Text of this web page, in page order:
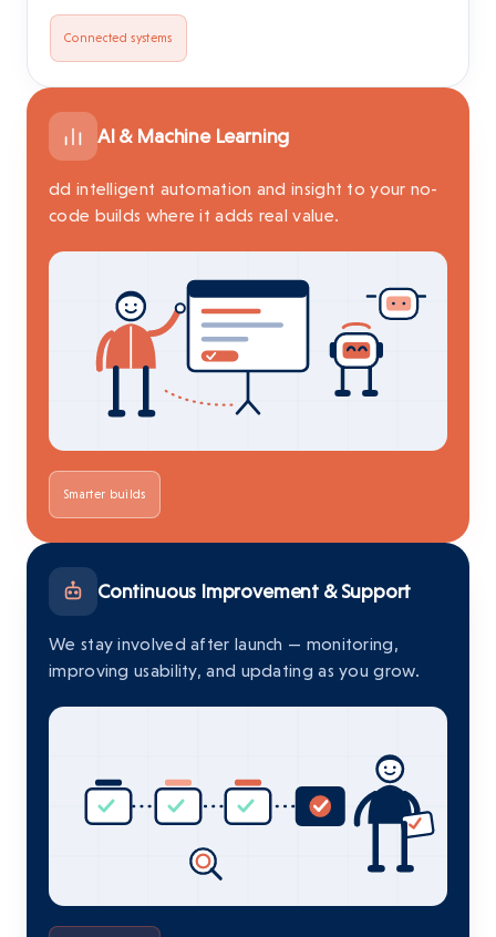
Connected systems
AI & Machine Learning
dd intelligent automation and insight to your no-
code builds where it adds real value.
Smarter builds
Continuous Improvement & Support
We stay involved after launch — monitoring,
improving usability, and updating as you grow.